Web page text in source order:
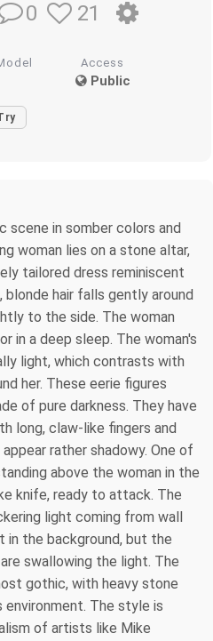
0 21
Access
Public
scene in somber colors and
woman lies on a stone altar,
tailored dress reminiscent
blonde hair falls gently around
to the side. The woman
in a deep sleep. The woman's
light, which contrasts with
her. These eerie figures
of pure darkness. They have
long, claw-like fingers and
rather shadowy. One of
above the woman in the
knife, ready to attack. The
light coming from wall
the background, but the
swallowing the light. The
gothic, with heavy stone
environment. The style is
of artists like Mike